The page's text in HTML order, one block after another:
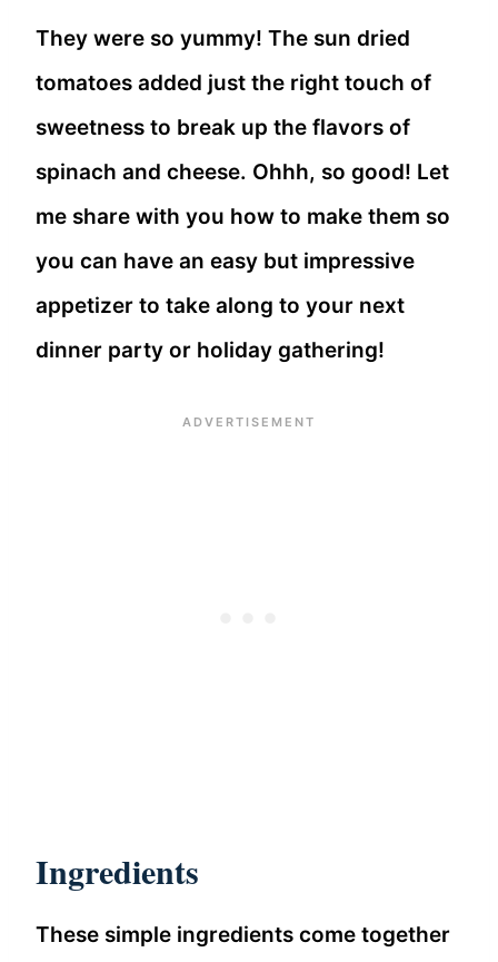
They were so yummy! The sun dried
tomatoes added just the right touch of
sweetness to break up the flavors of
spinach and cheese. Ohhh, so good! Let
me share with you how to make them so
you can have an easy but impressive
appetizer to take along to your next
dinner party or holiday gathering!
Ingredients
These simple ingredients come together